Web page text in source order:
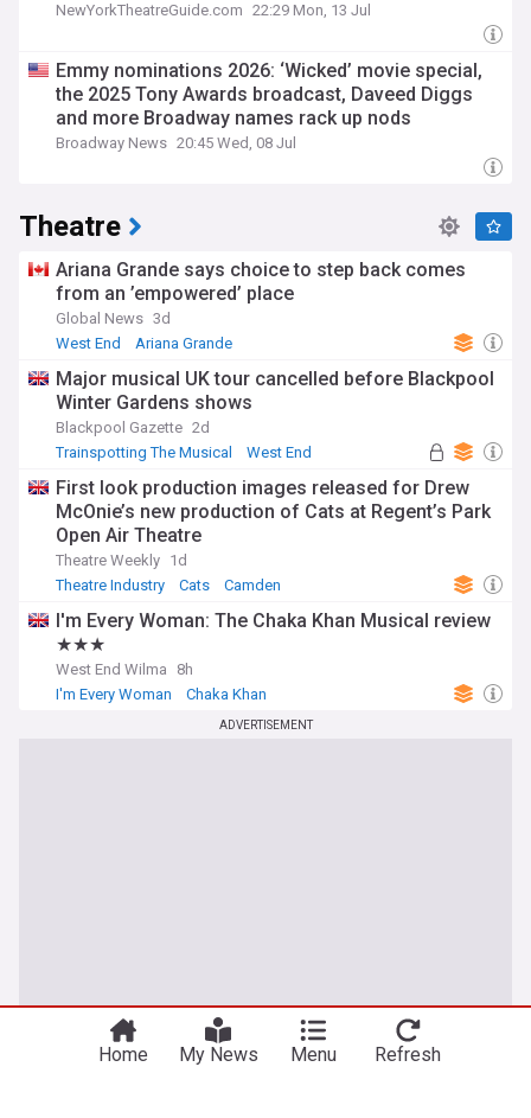
NewYorkTheatreGuide.com 22:29 Mon, 13 Jul
Emmy nominations 2026: ‘Wicked’ movie special,
the 2025 Tony Awards broadcast, Daveed Diggs
and more Broadway names rack up nods
Broadway News 20:45 Wed, 08 Jul
Theatre
Ariana Grande says choice to step back comes
from an ’empowered’ place
Global News 3d
West End
Ariana Grande
Major musical UK tour cancelled before Blackpool
Winter Gardens shows
Blackpool Gazette 2d
Trainspotting The Musical
West End
First look production images released for Drew
McOnie’s new production of Cats at Regent’s Park
Open Air Theatre
Theatre Weekly 1d
Theatre Industry
Cats Camden
I'm Every Woman: The Chaka Khan Musical review
★★★
West End Wilma
8h
I'm Every Woman
Chaka Khan
ADVERTISEMENT
Home My News Menu Refresh